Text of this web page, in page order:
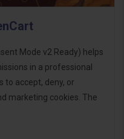
Mode v2 Ready) helps
in a professional
to accept, deny, or
marketing cookies. The